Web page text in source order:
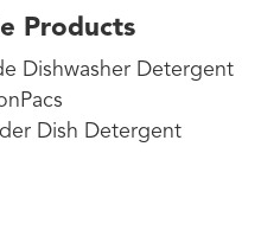
Products
Dishwasher Detergent
Dish Detergent